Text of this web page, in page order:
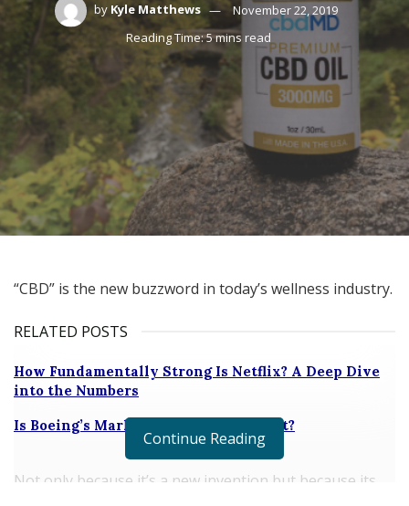
by Kyle Matthews
November 22, 2019
Reading Time: 5 mins read
“CBD” is the new buzzword in today’s wellness industry.
RELATED POSTS
How Fundamentally Strong Is Netflix? A Deep Dive
into the Numbers
Is Boeing’s Market share under threat?
Not only because it’s a new invention but because its
Continue Reading